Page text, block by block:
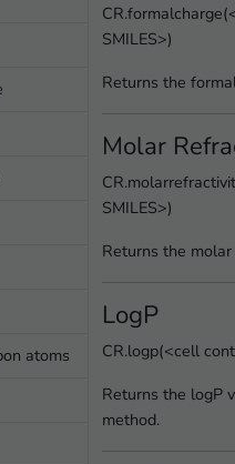
atoms
SMILES>)
Returns the
Molar
SMILES>)
Returns the
LogP
CR.logp(<cell
Returns the logP
method.